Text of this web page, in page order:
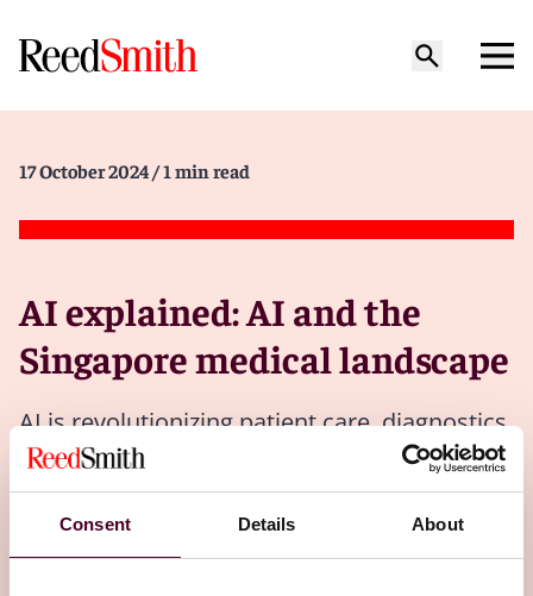
Consent Details About
17 October 2024 / 1 min read
AI explained: AI and the
Singapore medical landscape
AI is revolutionizing patient care, diagnostics
and operational efficiency, streamlining
hospital operations and improving health
outcomes.